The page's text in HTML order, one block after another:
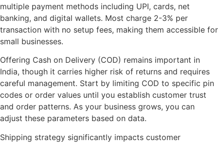
multiple payment methods including UPI, cards, net
banking, and digital wallets. Most charge 2-3% per
transaction with no setup fees, making them accessible for
small businesses.
Offering Cash on Delivery (COD) remains important in
India, though it carries higher risk of returns and requires
careful management. Start by limiting COD to specific pin
codes or order values until you establish customer trust
and order patterns. As your business grows, you can
adjust these parameters based on data.
Shipping strategy significantly impacts customer